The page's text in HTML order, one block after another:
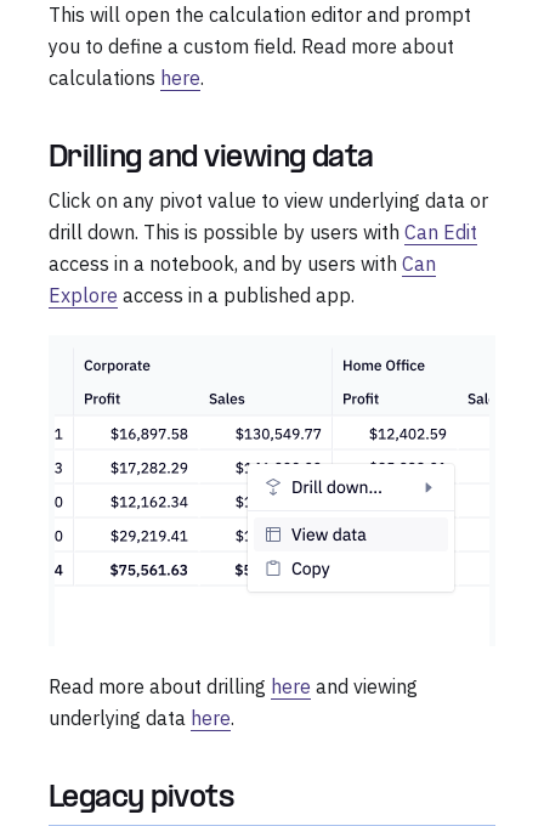
This will open the calculation editor and prompt
you to define a custom field. Read more about
calculations here.
Drilling and viewing data
Click on any pivot value to view underlying data or
drill down. This is possible by users with Can Edit
access in a notebook, and by users with Can
Explore access in a published app.
Read more about drilling here and viewing
underlying data here.
Legacy pivots